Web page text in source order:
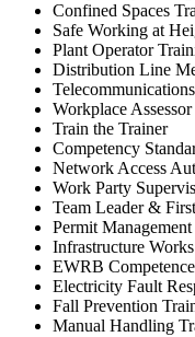
Confined Spaces
Safe Working at
Plant Operator
Distribution Line
Workplace
Train the Trainer
Competency
Network Access
Work Party
Team Leader &
Permit
Infrastructure
EWRB
Electricity Fault
Fall Prevention
Manual Handling